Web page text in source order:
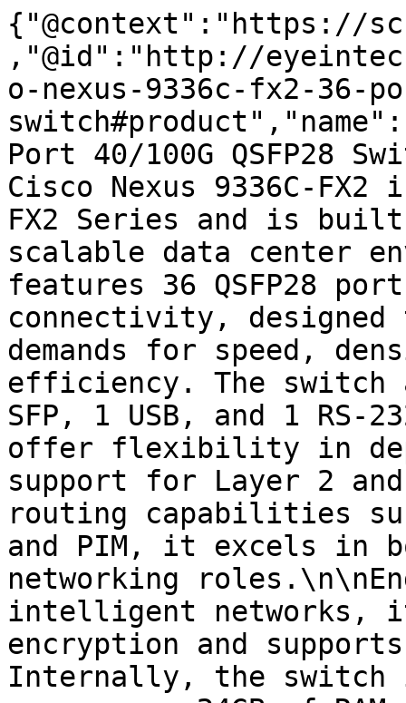
{"@context":"https://
,"@id":"http://
o-nexus-9336c-fx2-36-
Port 40/100G QSFP28
Cisco Nexus 9336C-
FX2 Series and is
scalable data center
features 36 QSFP28
connectivity, designed
demands for speed,
efficiency. The switch
SFP, 1 USB, and 1 RS-
offer flexibility in
support for Layer 2
routing capabilities
and PIM, it excels in
networking
intelligent networks, it
encryption and
Internally, the switch